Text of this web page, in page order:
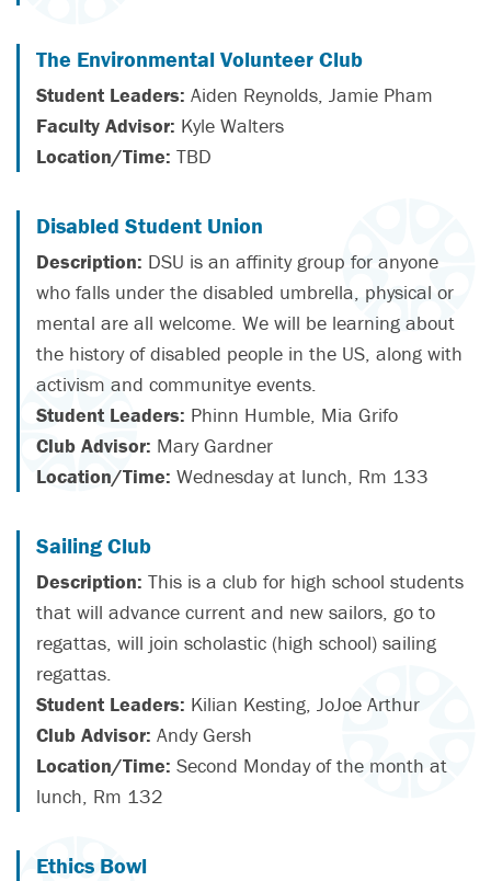
The Environmental Volunteer Club
Student Leaders: Aiden Reynolds, Jamie Pham
Faculty Advisor: Kyle Walters
Location/Time: TBD
Disabled Student Union
Description: DSU is an affinity group for anyone
who falls under the disabled umbrella, physical or
mental are all welcome. We will be learning about
the history of disabled people in the US, along with
activism and communitye events.
Student Leaders: Phinn Humble, Mia Grifo
Club Advisor: Mary Gardner
Location/Time: Wednesday at lunch, Rm 133
Sailing Club
Description: This is a club for high school students
that will advance current and new sailors, go to
regattas, will join scholastic (high school) sailing
regattas.
Student Leaders: Kilian Kesting, JoJoe Arthur
Club Advisor: Andy Gersh
Location/Time: Second Monday of the month at
lunch, Rm 132
Ethics Bowl